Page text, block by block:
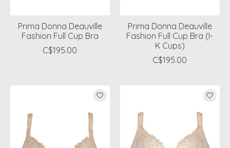
Prima Donna Deauville
Fashion Full Cup Bra
C$195.00
Prima Donna Deauville
Fashion Full Cup Bra (I-
K Cups)
C$195.00